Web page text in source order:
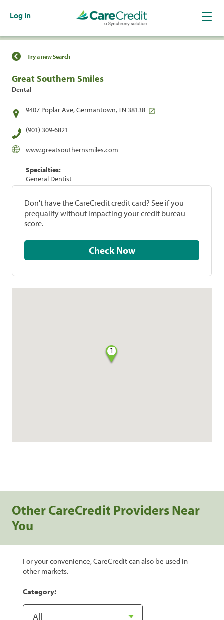
Log In
Find a Location
Try a new Search
Great Southern Smiles
Dental
9407 Poplar Ave, Germantown, TN 38138
(901) 309-6821
www.greatsouthernsmiles.com
Specialties:
General Dentist
Don't have the CareCredit credit card? See if you
prequalify without impacting your credit bureau
score.
Check Now
1
Other CareCredit Providers Near
You
For your convenience, CareCredit can also be used in
other markets.
Category: